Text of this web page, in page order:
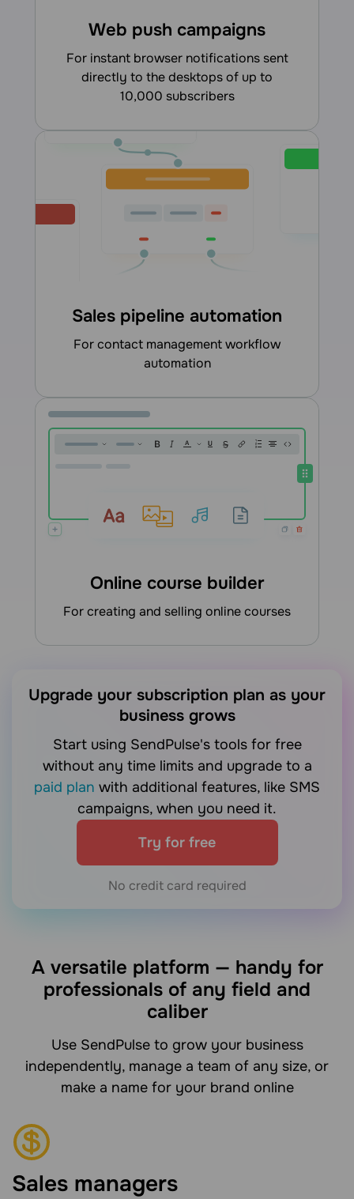
Web push campaigns
for instant browser notifications sent
directly to the desktops of up to
10,000 subscribers
Sales pipeline automation
for contact management workflow
automation
Online course builder
for creating and selling online courses
Upgrade your subscription plan as your
business grows
Start using SendPulse's tools for free
without any time limits and upgrade to a
paid plan with additional features, like SMS
campaigns, when you need it.
Try for free
No credit card required
A versatile platform — handy for
professionals of any field and
caliber
Use SendPulse to grow your business
independently, manage a team of any size, or
make a name for your brand online
Sales managers